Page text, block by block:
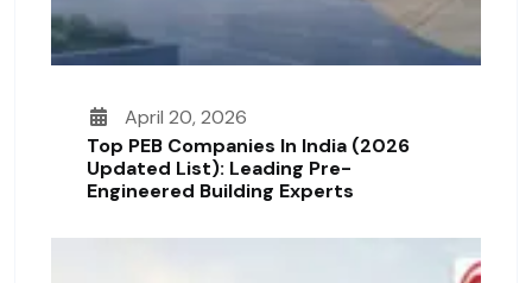
April 20, 2026
Top PEB Companies In India (2026
Updated List): Leading Pre-
Engineered Building Experts